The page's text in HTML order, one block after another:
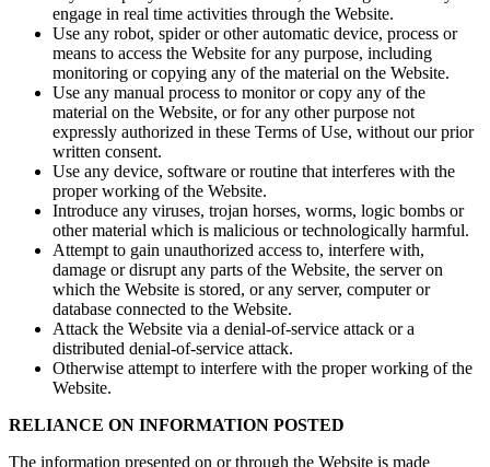
engage in real time activities through the Website.
Use any robot, spider or other automatic device, process or
means to access the Website for any purpose, including
monitoring or copying any of the material on the Website.
Use any manual process to monitor or copy any of the
material on the Website, or for any other purpose not
expressly authorized in these Terms of Use, without our prior
written consent.
Use any device, software or routine that interferes with the
proper working of the Website.
Introduce any viruses, trojan horses, worms, logic bombs or
other material which is malicious or technologically harmful.
Attempt to gain unauthorized access to, interfere with,
damage or disrupt any parts of the Website, the server on
which the Website is stored, or any server, computer or
database connected to the Website.
Attack the Website via a denial-of-service attack or a
distributed denial-of-service attack.
Otherwise attempt to interfere with the proper working of the
Website.
RELIANCE ON INFORMATION POSTED
The information presented on or through the Website is made